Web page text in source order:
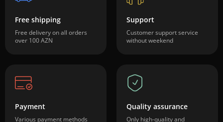
Free shipping
Free delivery on all orders
over 100 AZN
Support
Customer support service
without weekend
Payment
Various payment methods
Quality assurance
Only high-quality and